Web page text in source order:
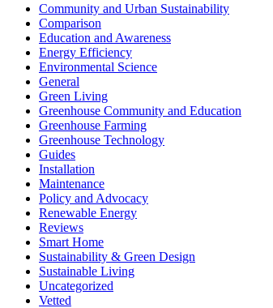
Community and Urban Sustainability
Comparison
Education and Awareness
Energy Efficiency
Environmental Science
General
Green Living
Greenhouse Community and Education
Greenhouse Farming
Greenhouse Technology
Guides
Installation
Maintenance
Policy and Advocacy
Renewable Energy
Reviews
Smart Home
Sustainability & Green Design
Sustainable Living
Uncategorized
Vetted